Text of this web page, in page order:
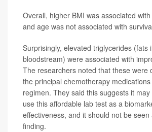
Overall, higher BMI was associated
and age was not associated with
Surprisingly, elevated triglycerides (fats
bloodstream) were associated with
The researchers noted that these were
the principal chemotherapy
regimen. They said this suggests it
use this affordable lab test as a
effectiveness, and it should not be
finding.